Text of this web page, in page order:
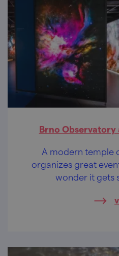
Brno
A modern temple
organizes great
wonder it gets